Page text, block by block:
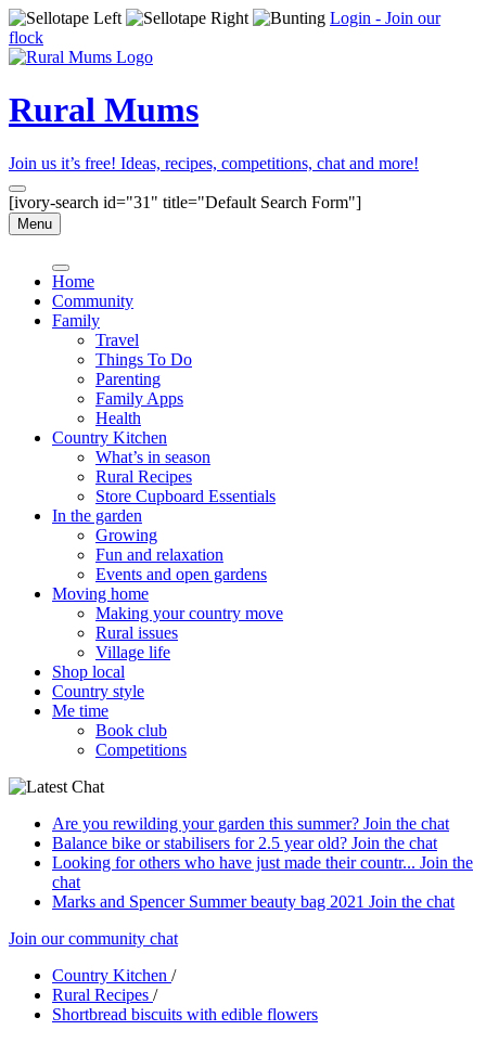
Login - Join our
flock
Rural Mums
Join us it’s free! Ideas, recipes, competitions, chat and more!
[ivory-search id="31" title="Default Search Form"]
Menu
Home
Community
Family
Travel
Things To Do
Parenting
Family Apps
Health
Country Kitchen
What’s in season
Rural Recipes
Store Cupboard Essentials
In the garden
Growing
Fun and relaxation
Events and open gardens
Moving home
Making your country move
Rural issues
Village life
Shop local
Country style
Me time
Book club
Competitions
Are you rewilding your garden this summer? Join the chat
Balance bike or stabilisers for 2.5 year old? Join the chat
Looking for others who have just made their countr... Join the
chat
Marks and Spencer Summer beauty bag 2021 Join the chat
Join our community chat
Country Kitchen /
Rural Recipes /
Shortbread biscuits with edible flowers